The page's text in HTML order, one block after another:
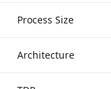
Process Size
Architecture